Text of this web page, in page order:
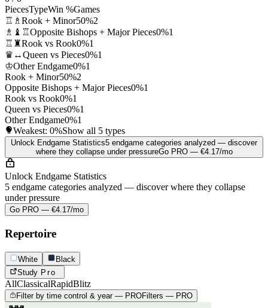
PiecesTypeWin %Games
♖♗ Rook + Minor50%2
♗♝♖Opposite Bishops + Major Pieces0%1
♖♜Rook vs Rook0%1
♛↔Queen vs Pieces0%1
♔Other Endgame0%1
Rook + Minor50%2
Opposite Bishops + Major Pieces0%1
Rook vs Rook0%1
Queen vs Pieces0%1
Other Endgame0%1
Weakest: 0%Show all 5 types
Unlock Endgame Statistics5 endgame categories analyzed — discover
where they collapse under pressureGo PRO — €4.17/mo
Unlock Endgame Statistics
5 endgame categories analyzed — discover where they collapse
under pressure
Go PRO — €4.17/mo
Repertoire
White
Black
Study Pro
AllClassicalRapidBlitz
Filter by time control & year — PROFilters — PRO